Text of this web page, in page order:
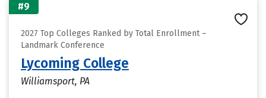
#9
2027 Top Colleges Ranked by Total Enrollment –
Landmark Conference
Lycoming College
Williamsport, PA